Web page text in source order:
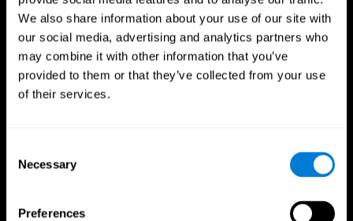
We also share information about your use of our site with
our social media, advertising and analytics partners who
may combine it with other information that you’ve
provided to them or that they’ve collected from your use
of their services.
Selection
Necessary
Preferences